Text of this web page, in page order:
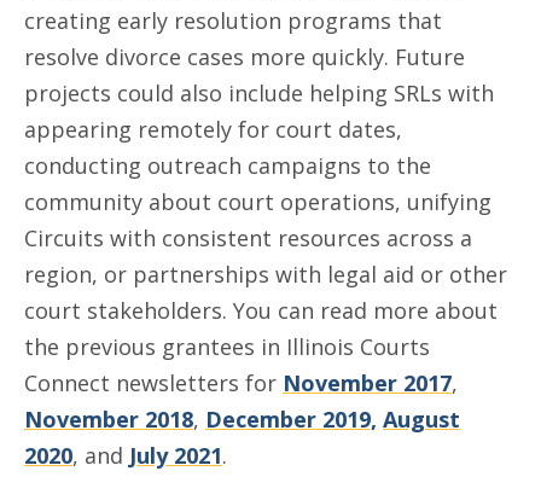
creating early resolution programs that
resolve divorce cases more quickly. Future
projects could also include helping SRLs with
appearing remotely for court dates,
conducting outreach campaigns to the
community about court operations, unifying
Circuits with consistent resources across a
region, or partnerships with legal aid or other
court stakeholders. You can read more about
the previous grantees in Illinois Courts
Connect newsletters for November 2017,
November 2018, December 2019, August
2020, and July 2021.